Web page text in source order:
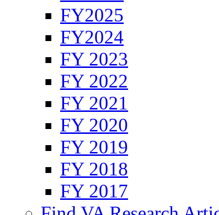
FY2025
FY2024
FY 2023
FY 2022
FY 2021
FY 2020
FY 2019
FY 2018
FY 2017